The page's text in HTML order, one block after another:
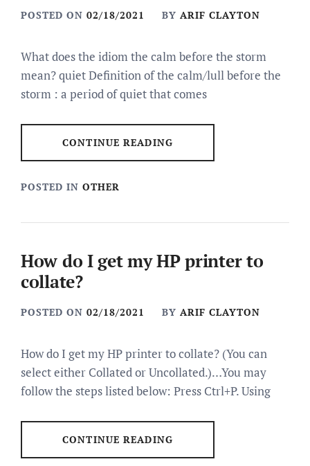
POSTED ON 02/18/2021 BY ARIF CLAYTON
What does the idiom the calm before the storm
mean? quiet Definition of the calm/lull before the
storm : a period of quiet that comes
CONTINUE READING
POSTED IN OTHER
How do I get my HP printer to
collate?
POSTED ON 02/18/2021 BY ARIF CLAYTON
How do I get my HP printer to collate? (You can
select either Collated or Uncollated.)…You may
follow the steps listed below: Press Ctrl+P. Using
CONTINUE READING